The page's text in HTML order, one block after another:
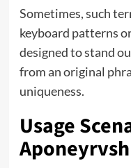
Sometimes, such
keyboard patterns
designed to stand
from an original
uniqueness.
Usage
Aponeyrvsh